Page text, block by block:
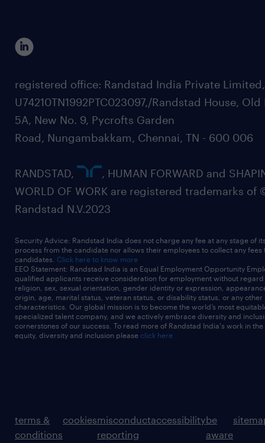
registered office: Randstad India Private
U74210TN1992PTC023097,/Randstad House, Old
5A, New No. 9, Pycrofts Garden
Road, Nungambakkam, Chennai, TN - 600 006
RANDSTAD,
, HUMAN FORWARD and
WORLD OF WORK are registered trademarks of
Randstad N.V.2023
Security Advice: Randstad India does not charge any fee at any stage of
process from the candidate nor allows their employees to collect any fees
candidates. Click here to know more
EEO Statement: Randstad India is an Equal Employment Opportunity
qualified applicants receive consideration for employment without
religion, sex, sexual orientation, gender identity or expression,
origin, age, marital status, veteran status, or disability status, or any other
characteristics. Our global mission is to become the world’s most
specialized talent company, and we actively embrace diversity and
cornerstones of our success. To read more of Randstad India's work in
equity, diversity and inclusion please click here
terms &
conditions
cookiesmisconduct
reporting
accessibilitybe
aware